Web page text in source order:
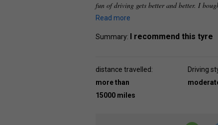
fun of driving gets better and better. I
Read more
Summary: I recommend this tyre
distance travelled:
more than
15000 miles
Driving